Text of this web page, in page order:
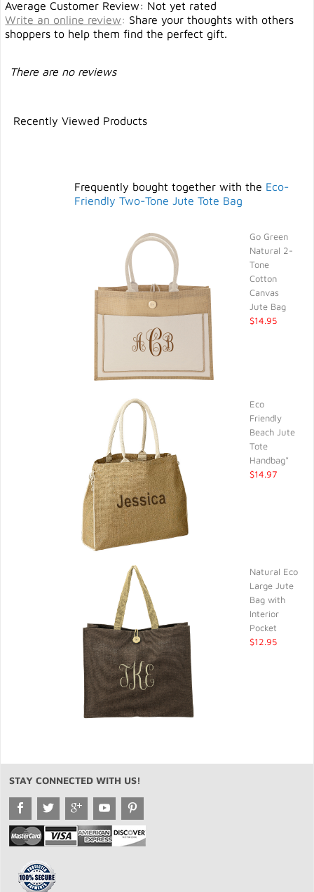
Average Customer Review: Not yet rated
Write an online review: Share your thoughts with others
shoppers to help them find the perfect gift.
There are no reviews
Recently Viewed Products
Frequently bought together with the Eco-
Friendly Two-Tone Jute Tote Bag
Go Green
Natural 2-
Tone
Cotton
Canvas
Jute Bag
$14.95
Eco
Friendly
Beach Jute
Tote
Handbag*
$14.97
Natural Eco
Large Jute
Bag with
Interior
Pocket
$12.95
STAY CONNECTED WITH US!